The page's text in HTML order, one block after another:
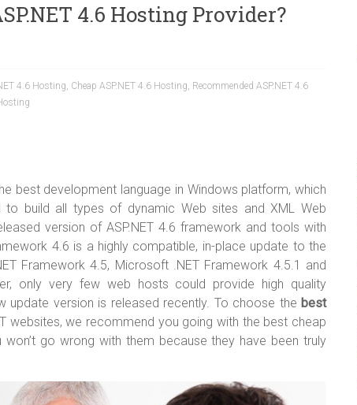
4.6 Hosting Provider?
4.6 Hosting, Cheap ASP.NET 4.6 Hosting, Recommended ASP.NET 4.6
best development language in Windows platform, which
build all types of dynamic Web sites and XML Web
version of ASP.NET 4.6 framework and tools with
4.6 is a highly compatible, in-place update to the
Framework 4.5, Microsoft .NET Framework 4.5.1 and
only very few web hosts could provide high quality
update version is released recently. To choose the best
websites, we recommend you going with the best cheap
won’t go wrong with them because they have been truly